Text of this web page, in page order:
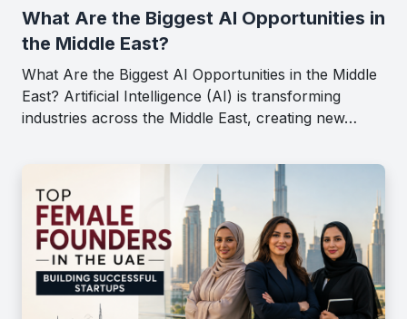
What Are the Biggest AI Opportunities in
the Middle East?
What Are the Biggest AI Opportunities in the Middle
East? Artificial Intelligence (AI) is transforming
industries across the Middle East, creating new…